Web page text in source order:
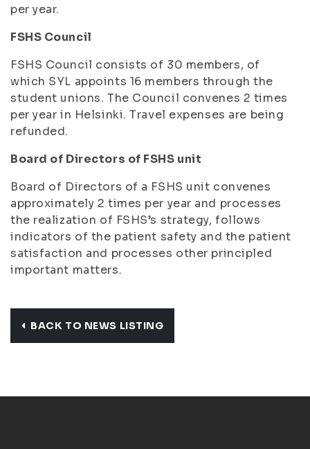
per year.
FSHS Council
FSHS Council consists of 30 members, of
which SYL appoints 16 members through the
student unions. The Council convenes 2 times
per year in Helsinki. Travel expenses are being
refunded.
Board of Directors of FSHS unit
Board of Directors of a FSHS unit convenes
approximately 2 times per year and processes
the realization of FSHS’s strategy, follows
indicators of the patient safety and the patient
satisfaction and processes other principled
important matters.
BACK TO NEWS LISTING